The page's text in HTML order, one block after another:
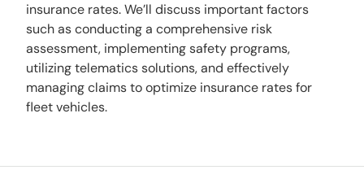
insurance rates. We’ll discuss important factors
such as conducting a comprehensive risk
assessment, implementing safety programs,
utilizing telematics solutions, and effectively
managing claims to optimize insurance rates for
fleet vehicles.